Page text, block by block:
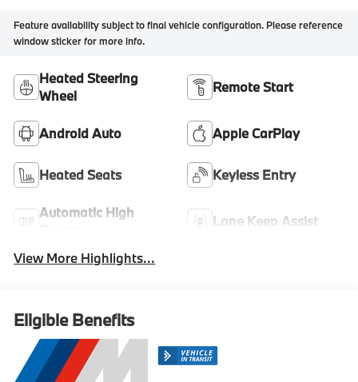
Feature availability subject to final vehicle configuration. Please reference
window sticker for more info.
Heated Steering
Wheel
Remote Start
Android Auto Apple CarPlay
Heated Seats Keyless Entry
Automatic High
Lane Keep Assist
View More Highlights...
Eligible Benefits